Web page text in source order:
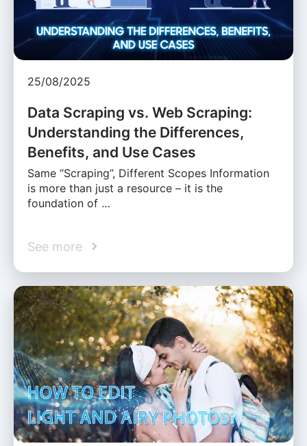
25/08/2025
Data Scraping vs. Web Scraping:
Understanding the Differences,
Benefits, and Use Cases
Same “Scraping”, Different Scopes Information
is more than just a resource – it is the
foundation of …
See more